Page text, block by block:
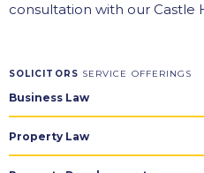
consultation with our Castle
SOLICITORS SERVICE OFFERINGS
Business Law
Property Law